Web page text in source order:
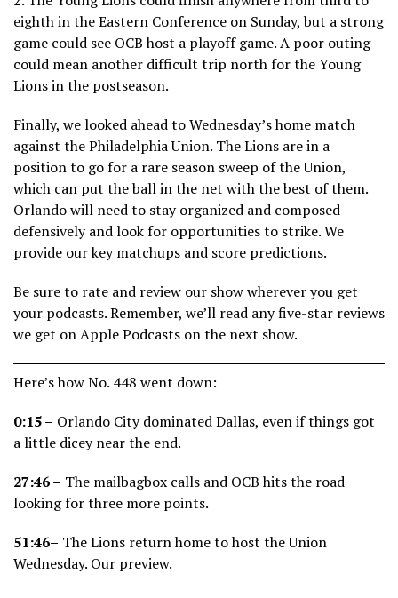
eighth in the Eastern Conference on Sunday, but a strong
game could see OCB host a playoff game. A poor outing
could mean another difficult trip north for the Young
Lions in the postseason.
Finally, we looked ahead to Wednesday’s home match
against the Philadelphia Union. The Lions are in a
position to go for a rare season sweep of the Union,
which can put the ball in the net with the best of them.
Orlando will need to stay organized and composed
defensively and look for opportunities to strike. We
provide our key matchups and score predictions.
Be sure to rate and review our show wherever you get
your podcasts. Remember, we’ll read any five-star reviews
we get on Apple Podcasts on the next show.
Here’s how No. 448 went down:
0:15 – Orlando City dominated Dallas, even if things got
a little dicey near the end.
27:46 – The mailbagbox calls and OCB hits the road
looking for three more points.
51:46– The Lions return home to host the Union
Wednesday. Our preview.